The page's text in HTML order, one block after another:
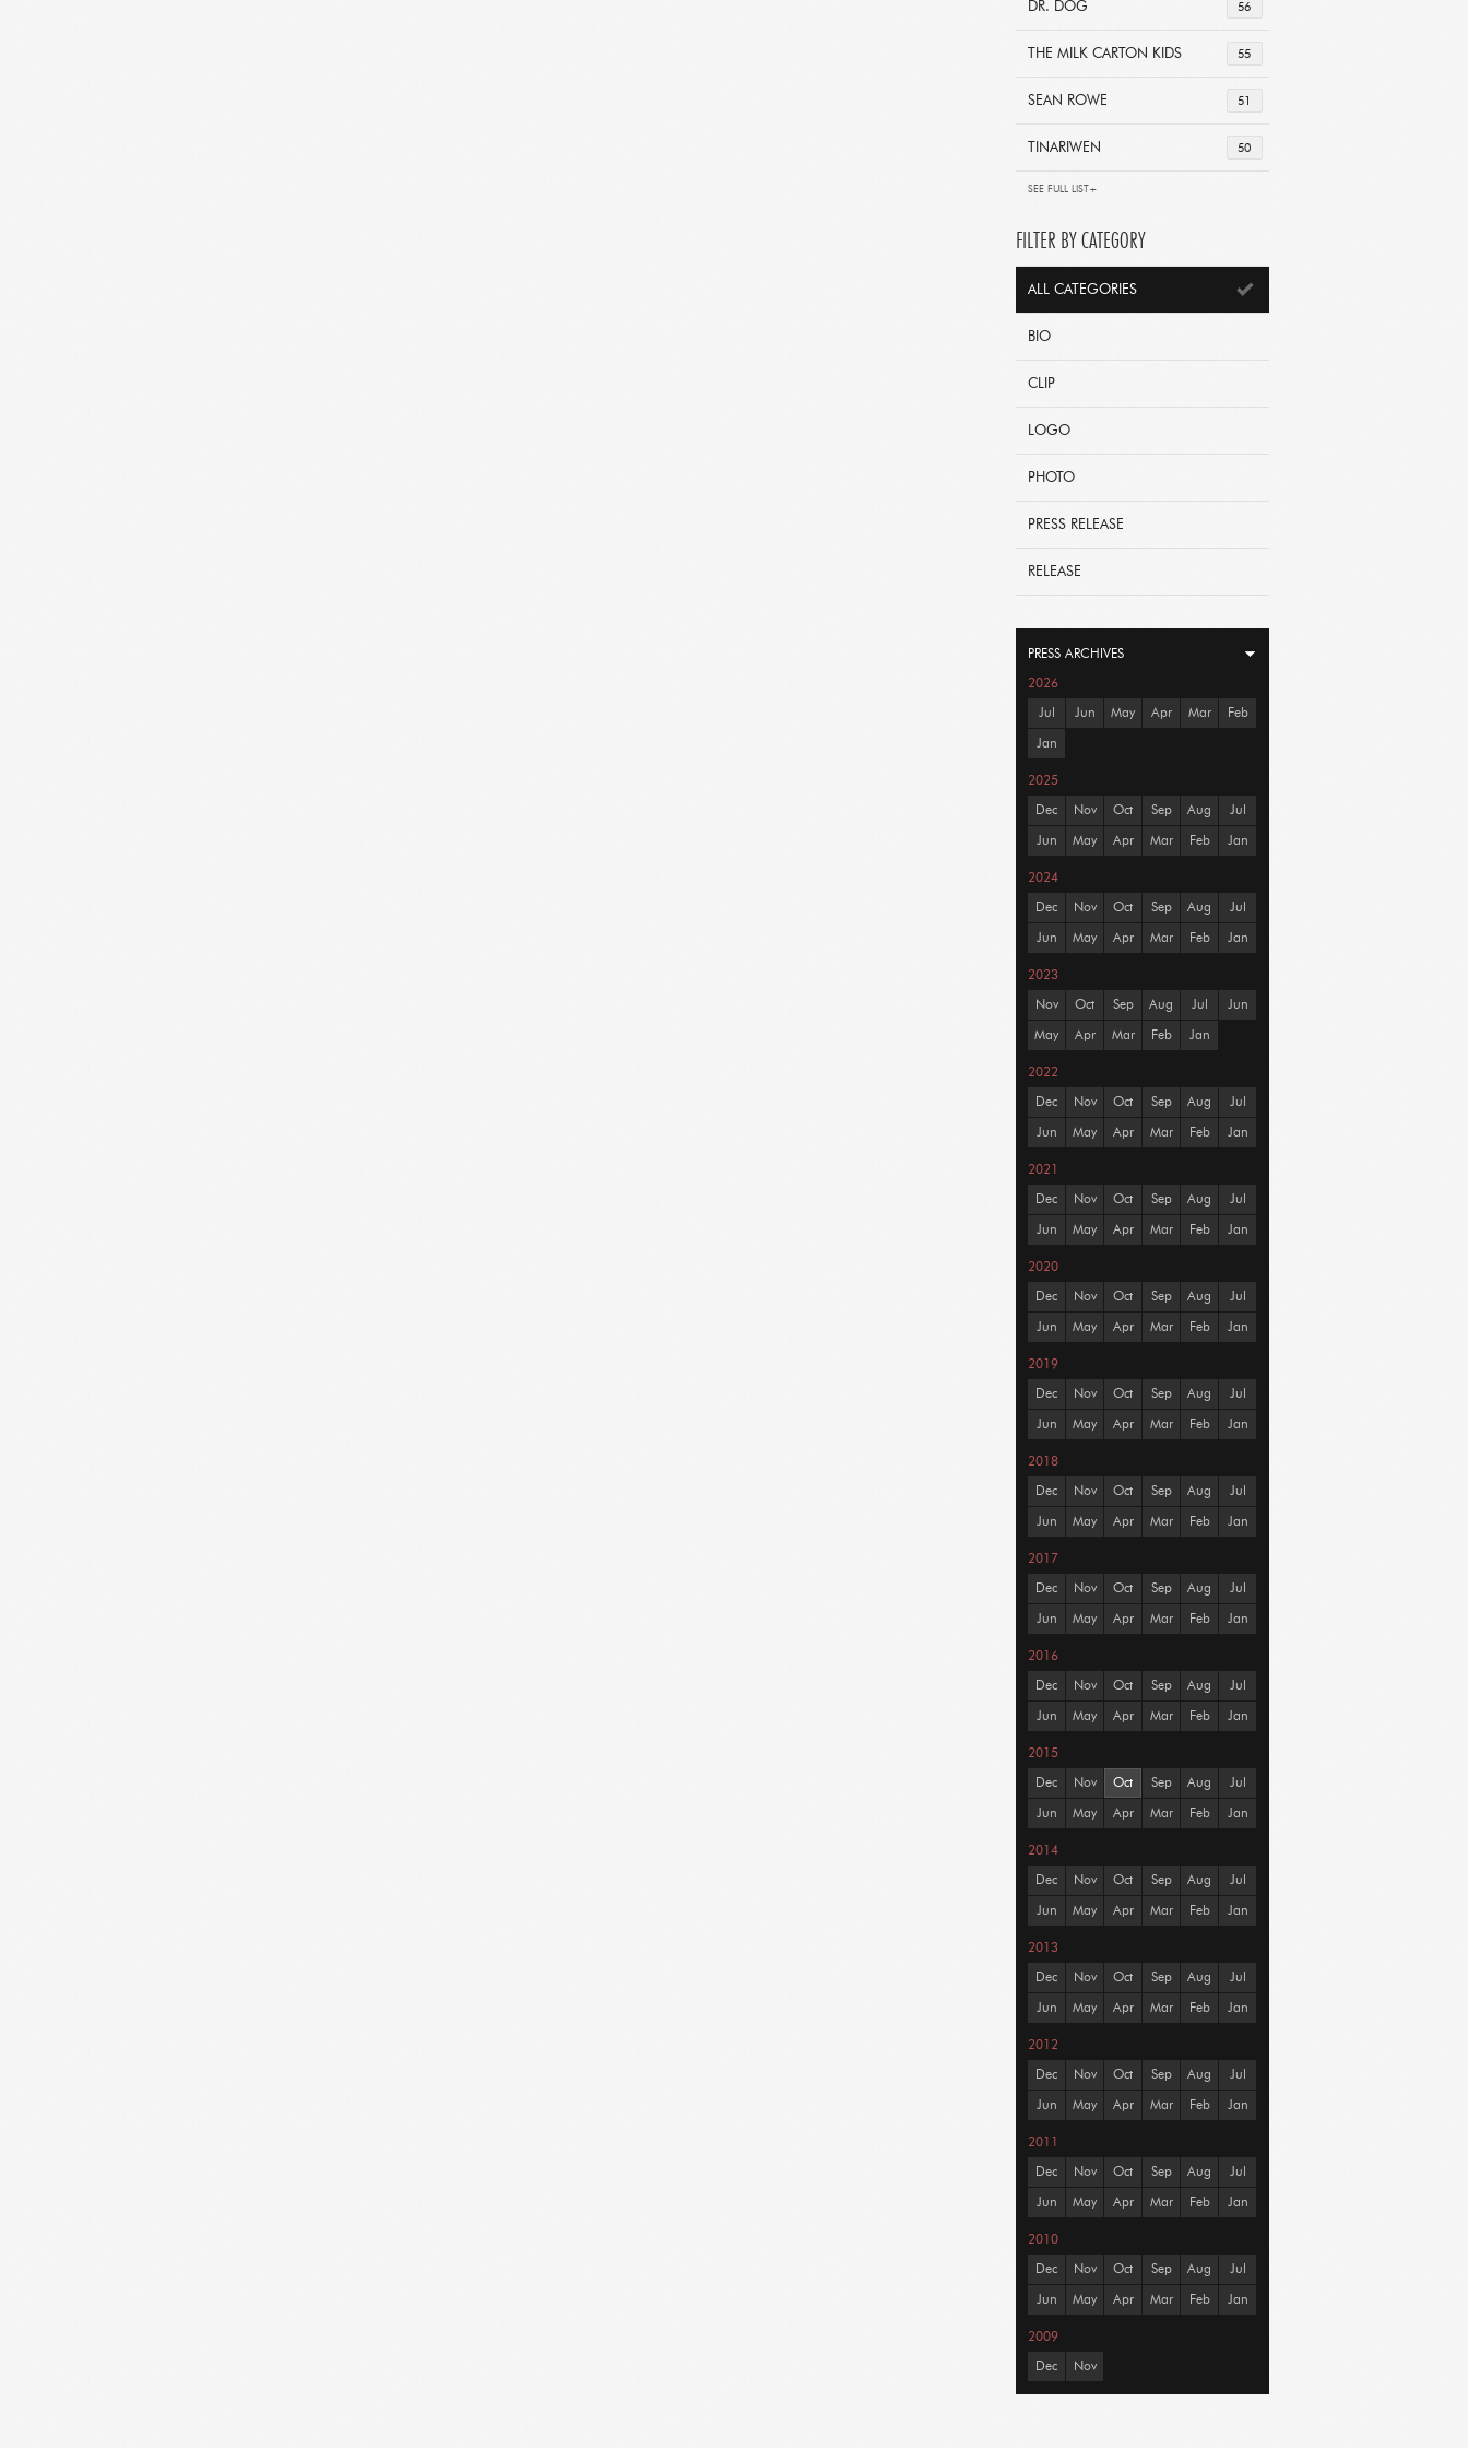
56
DR. DOG
55
THE MILK CARTON KIDS
51
SEAN ROWE
50
TINARIWEN
SEE FULL LIST+
FILTER BY CATEGORY
ALL CATEGORIES
BIO
CLIP
LOGO
PHOTO
PRESS RELEASE
RELEASE
PRESS ARCHIVES
2026
Jul Jun May Apr Mar Feb
Jan
2025
Dec Nov Oct Sep Aug Jul
Jun May Apr Mar Feb Jan
2024
Dec Nov Oct Sep Aug Jul
Jun May Apr Mar Feb Jan
2023
Nov Oct Sep Aug Jul Jun
May Apr Mar Feb Jan
2022
Dec Nov Oct Sep Aug Jul
Jun May Apr Mar Feb Jan
2021
Dec Nov Oct Sep Aug Jul
Jun May Apr Mar Feb Jan
2020
Dec Nov Oct Sep Aug Jul
Jun May Apr Mar Feb Jan
2019
Dec Nov Oct Sep Aug Jul
Jun May Apr Mar Feb Jan
2018
Dec Nov Oct Sep Aug Jul
Jun May Apr Mar Feb Jan
2017
Dec Nov Oct Sep Aug Jul
Jun May Apr Mar Feb Jan
2016
Dec Nov Oct Sep Aug Jul
Jun May Apr Mar Feb Jan
2015
Dec Nov Oct Sep Aug Jul
Jun May Apr Mar Feb Jan
2014
Dec Nov Oct Sep Aug Jul
Jun May Apr Mar Feb Jan
2013
Dec Nov Oct Sep Aug Jul
Jun May Apr Mar Feb Jan
2012
Dec Nov Oct Sep Aug Jul
Jun May Apr Mar Feb Jan
2011
Dec Nov Oct Sep Aug Jul
Jun May Apr Mar Feb Jan
2010
Dec Nov Oct Sep Aug Jul
Jun May Apr Mar Feb Jan
2009
Dec Nov